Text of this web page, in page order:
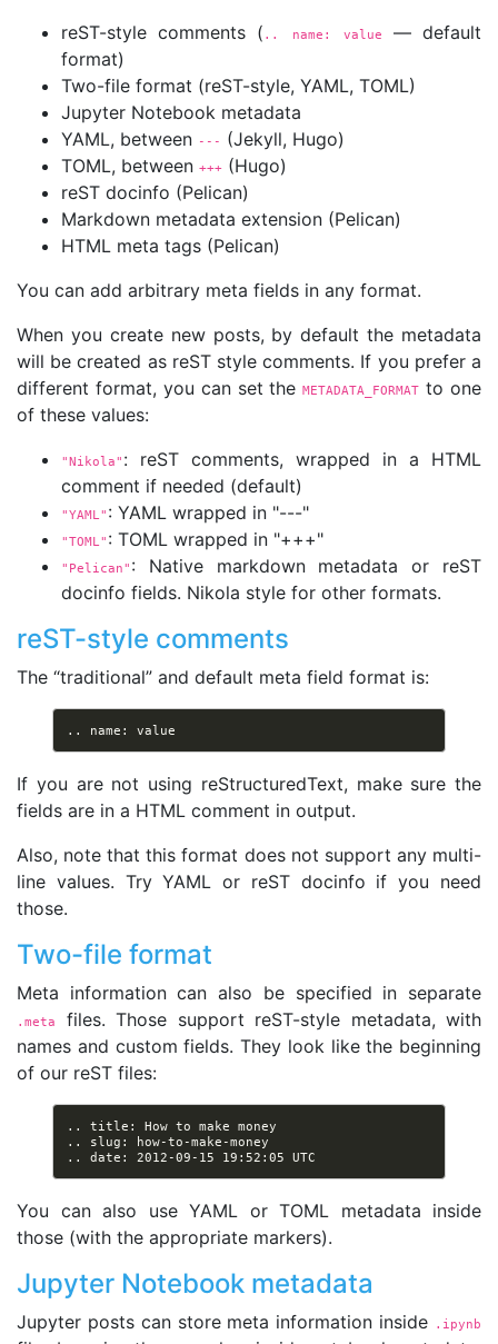
reST-style comments ( .. name: value
— default
format)
Two-file format (reST-style, YAML, TOML)
Jupyter Notebook metadata
YAML, between --- (Jekyll, Hugo)
TOML, between +++ (Hugo)
reST docinfo (Pelican)
Markdown metadata extension (Pelican)
HTML meta tags (Pelican)
You can add arbitrary meta fields in any format.
When you create new posts, by default the metadata
will be created as reST style comments. If you prefer a
different format, you can set theMETADATA_FORMAT to one
of these values:
"Nikola" : reST comments, wrapped in a HTML
comment if needed (default)
"YAML" : YAML wrapped in "---"
"TOML" : TOML wrapped in "+++"
"Pelican" : Native markdown metadata or reST
docinfo fields. Nikola style for other formats.
reST-style comments
The “traditional” and default meta field format is:
If you are not using reStructuredText, make sure the
fields are in a HTML comment in output.
Also, note that this format does not support any multi-
line values. Try YAML or reST docinfo if you need
those.
Two-file format
Meta information can also be specified in separate
.meta
files. Those support reST-style metadata, with
names and custom fields. They look like the beginning
of our reST files:
You can also use YAML or TOML metadata inside
those (with the appropriate markers).
Jupyter Notebook metadata
Jupyter posts can store meta information inside .ipynb